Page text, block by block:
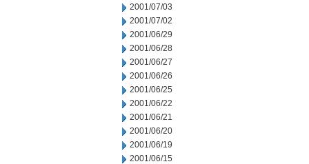
2001/07/03
2001/07/02
2001/06/29
2001/06/28
2001/06/27
2001/06/26
2001/06/25
2001/06/22
2001/06/21
2001/06/20
2001/06/19
2001/06/15